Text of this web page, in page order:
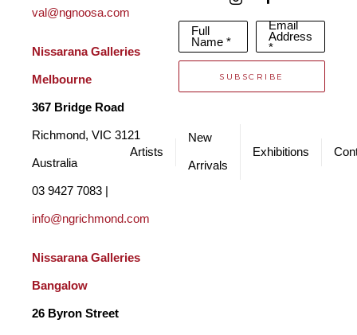
is where he first began depicting his adventures in sketches
and drawings. Raymond then attended art school in Durban,
and later received a scholarship to attend Art Center College in
California where he achieved his BSc Degree in Industrial
Design. This formed the foundation and provided the
professional skills for a career as an industrial designer and
val@ngnoosa.com
Nissarana Galleries
Melbourne
367 Bridge Road
Richmond, VIC 3121
Australia
info@ngrichmond.com
Nissarana Galleries
Bangalow
26 Byron Street
Full
Name *
Email
Address
*
SUBSCRIBE
Artists
New
Arrivals
Exhibitions